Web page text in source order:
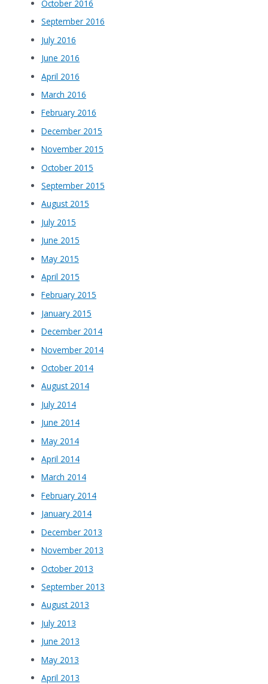
October 2016
September 2016
July 2016
June 2016
April 2016
March 2016
February 2016
December 2015
November 2015
October 2015
September 2015
August 2015
July 2015
June 2015
May 2015
April 2015
February 2015
January 2015
December 2014
November 2014
October 2014
August 2014
July 2014
June 2014
May 2014
April 2014
March 2014
February 2014
January 2014
December 2013
November 2013
October 2013
September 2013
August 2013
July 2013
June 2013
May 2013
April 2013